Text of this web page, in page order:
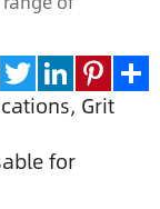
TwitterLinkedIn
Grit
for